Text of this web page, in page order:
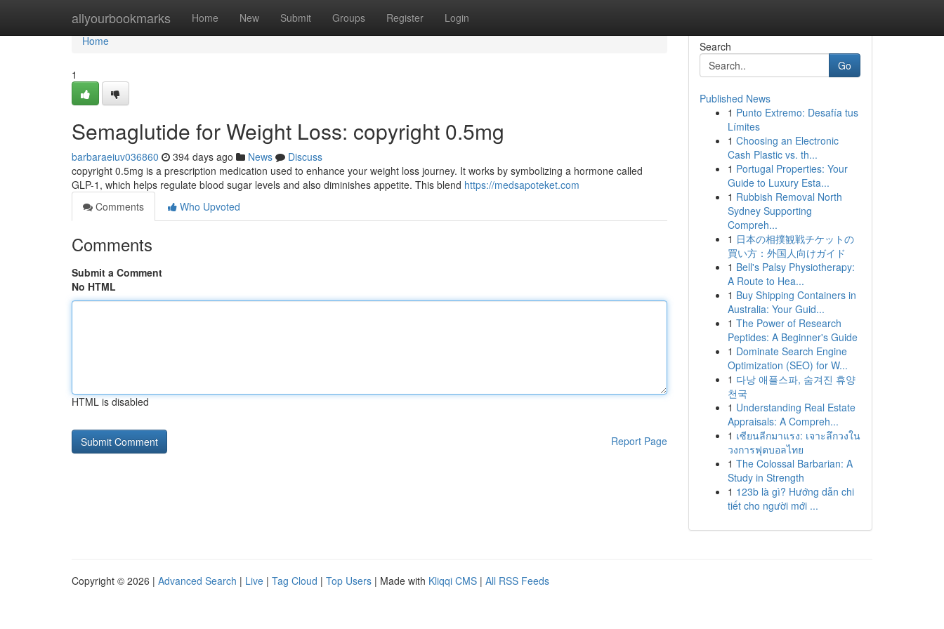
allyourbookmarks Home New Submit Groups Register Login
Home
Home
1
Semaglutide for Weight Loss: copyright 0.5mg
barbaraeiuv036860 394 days ago News
Discuss
copyright 0.5mg is a prescription medication used to enhance your weight loss journey. It works by symbolizing a hormone called
GLP-1, which helps regulate blood sugar levels and also diminishes appetite. This blend https://medsapoteket.com
Comments
Who Upvoted
Comments
Submit a Comment
No HTML
HTML is disabled
Report Page
Search
Go
Published News
1 Punto Extremo: Desafía tus
Límites
1 Choosing an Electronic
Cash Plastic vs. th...
1 Portugal Properties: Your
Guide to Luxury Esta...
1 Rubbish Removal North
Sydney Supporting
Compreh...
1 日本の相撲観戦チケットの
買い方：外国人向けガイド
1 Bell's Palsy Physiotherapy:
A Route to Hea...
1 Buy Shipping Containers in
Australia: Your Guid...
1 The Power of Research
Peptides: A Beginner's Guide
1 Dominate Search Engine
Optimization (SEO) for W...
1 다낭 애플스파, 숨겨진 휴양
천국
1 Understanding Real Estate
Appraisals: A Compreh...
1 เซียนลีกมาแรง: เจาะลึกวงใน
วงการฟุตบอลไทย
1 The Colossal Barbarian: A
Study in Strength
1 123b là gì? Hướng dẫn chi
tiết cho người mới ...
Copyright © 2026 | Advanced Search | Live | Tag Cloud | Top Users | Made with Kliqqi CMS | All RSS Feeds